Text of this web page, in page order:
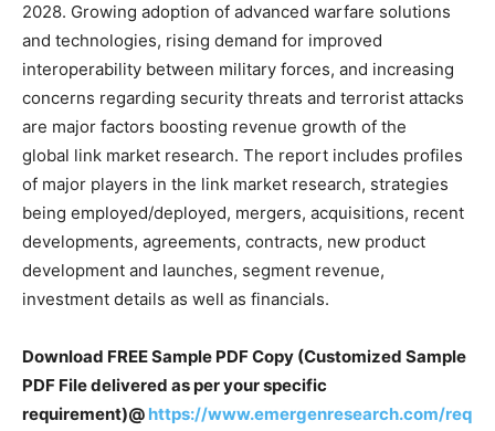
2028. Growing adoption of advanced warfare solutions
and technologies, rising demand for improved
interoperability between military forces, and increasing
concerns regarding security threats and terrorist attacks
are major factors boosting revenue growth of the
global link market research. The report includes profiles
of major players in the link market research, strategies
being employed/deployed, mergers, acquisitions, recent
developments, agreements, contracts, new product
development and launches, segment revenue,
investment details as well as financials.
Download FREE Sample PDF Copy (Customized Sample
PDF File delivered as per your specific
requirement)@ https://www.emergenresearch.com/req